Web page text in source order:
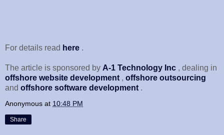
For details read here .
The article is sponsored by A-1 Technology Inc , dealing in
offshore website development , offshore outsourcing
and offshore software development .
Anonymous at 10:48 PM
Share